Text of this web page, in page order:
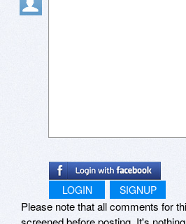
LOGIN SIGNUP
Please note that all comments for